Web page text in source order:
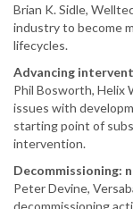
Brian K. Sidle,
industry to become
lifecycles.
Advancing
Phil Bosworth, Helix
issues with
starting point of
intervention.
Decommissioning:
Peter Devine,
decommissioning